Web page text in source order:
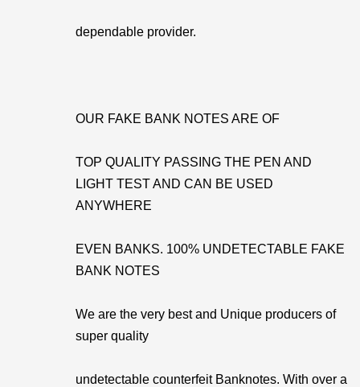
dependable provider.
OUR FAKE BANK NOTES ARE OF
TOP QUALITY PASSING THE PEN AND
LIGHT TEST AND CAN BE USED
ANYWHERE
EVEN BANKS. 100% UNDETECTABLE FAKE
BANK NOTES
We are the very best and Unique producers of
super quality
undetectable counterfeit Banknotes. With over a